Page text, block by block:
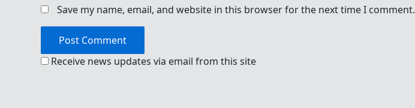
Save my name, email, and website in this browser for the next time I comment.
Receive news updates via email from this site